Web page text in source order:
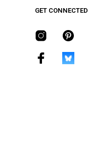
GET CONNECTED